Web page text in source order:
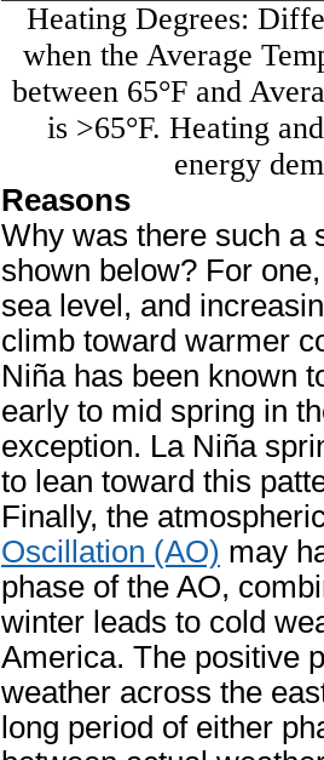
Heating Degrees:
when the Average
between 65°F and
is >65°F. Heating
energy
Reasons
Why was there such a
shown below? For
sea level, and
climb toward warmer
Niña has been known
early to mid spring in
exception. La Niña
to lean toward this
Finally, the
Oscillation (AO) may
phase of the AO,
winter leads to cold
America. The positive
weather across the
long period of either